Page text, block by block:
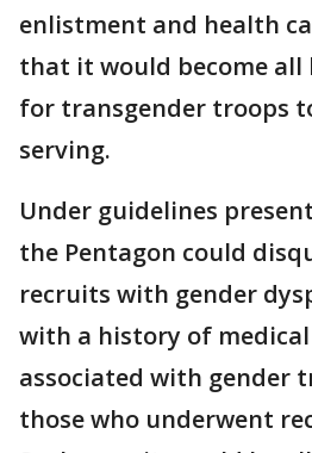
enlistment and health
that it would become
for transgender troops
serving.
Under guidelines
the Pentagon could
recruits with gender
with a history of
associated with gender
those who underwent